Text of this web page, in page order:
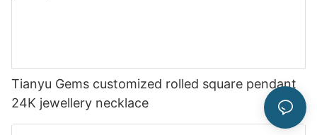
Tianyu Gems customized rolled square pendant
24K jewellery necklace